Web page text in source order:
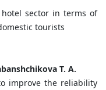
sector in terms of
tourists
T. A.
improve the reliability